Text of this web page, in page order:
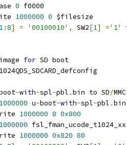
0 f0000
1000000 0 $filesize
1:8] = '00100010' , SW2[1] ='1'
for SD boot
-with-spl-pbl .bin to SD/
1000000 u-boot-with-spl-pbl .bin
1000000 8 0x800
1000000 fsl_fman_ucode_t1024_xx
1000000 0x820 80